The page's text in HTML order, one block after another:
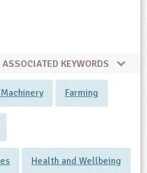
KEYWORDS
Farming
Health and Wellbeing